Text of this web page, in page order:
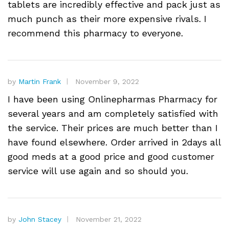
tablets are incredibly effective and pack just as
much punch as their more expensive rivals. I
recommend this pharmacy to everyone.
by Martin Frank November 9, 2022
I have been using Onlinepharmas Pharmacy for
several years and am completely satisfied with
the service. Their prices are much better than I
have found elsewhere. Order arrived in 2days all
good meds at a good price and good customer
service will use again and so should you.
by John Stacey November 21, 2022